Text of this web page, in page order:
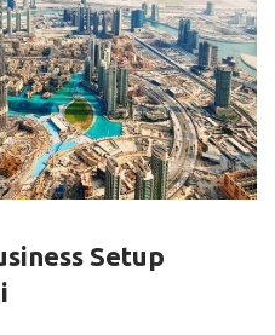
Setup